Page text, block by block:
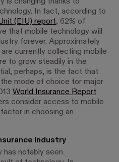
In fact, according to
(EIU) report, 62% of
that mobile technology will
forever. Approximately
currently collecting mobile
to grow steadily in the
perhaps, is the fact that
mode of choice for major
World Insurance Report
consider access to mobile
in choosing an
Industry
has notably seen